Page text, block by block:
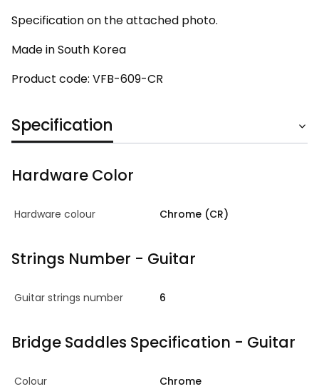
Specification on the attached photo.
Made in South Korea
Product code: VFB-609-CR
Specification
Hardware Color
Hardware colour Chrome (CR)
Strings Number - Guitar
Guitar strings number 6
Bridge Saddles Specification - Guitar
Colour
Chrome